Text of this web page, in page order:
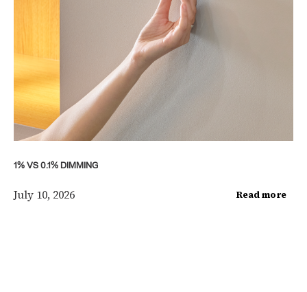
1% VS 0.1% DIMMING
July 10, 2026 Read more